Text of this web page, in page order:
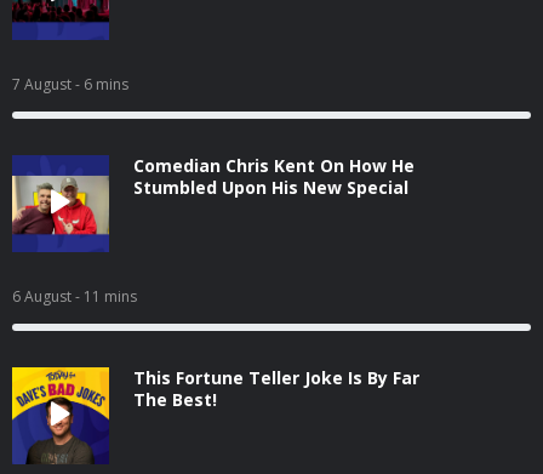
7 August- 6 mins
Comedian Chris Kent On How He
Stumbled Upon His New Special
6 August- 11 mins
This Fortune Teller Joke Is By Far
The Best!